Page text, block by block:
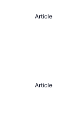
Article
Article